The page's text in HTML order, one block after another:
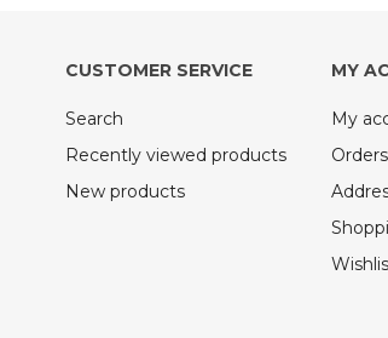
CUSTOMER SERVICE
Search
Recently viewed products
New products
MY
My
Orders